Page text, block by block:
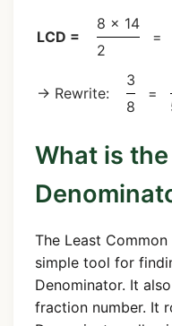
LCD =
8 × 14
2
=
→ Rewrite:
3
8
=
What is
The Least
simple tool for
Denominator. It
fraction number. It